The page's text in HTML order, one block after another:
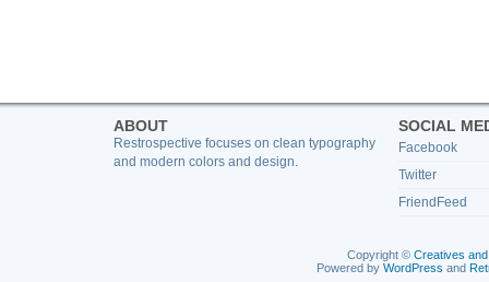
ABOUT
Restrospective focuses on clean typography
and modern colors and design.
SOCIAL
Facebook
Twitter
FriendFeed
Copyright © Creatives
Powered by WordPress and